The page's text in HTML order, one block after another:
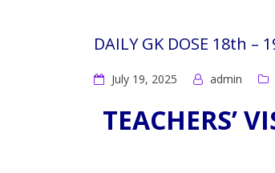
DAILY GK DOSE 18th –
July 19, 2025 admin
TEACHERS’